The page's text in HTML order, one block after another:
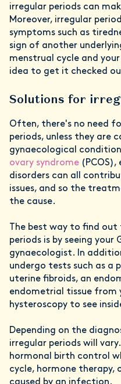
irregular periods can
Moreover, irregular
symptoms such as
sign of another
menstrual cycle and
idea to get it checked
Solutions for
Often, there's no need
periods, unless they are
gynaecological
ovary syndrome
disorders can all
issues, and so the
the cause.
The best way to find
periods is by seeing
gynaecologist. In
undergo tests such as a
uterine fibroids, an
endometrial tissue from
hysteroscopy to see
Depending on the
irregular periods will
hormonal birth control
cycle, hormone therapy,